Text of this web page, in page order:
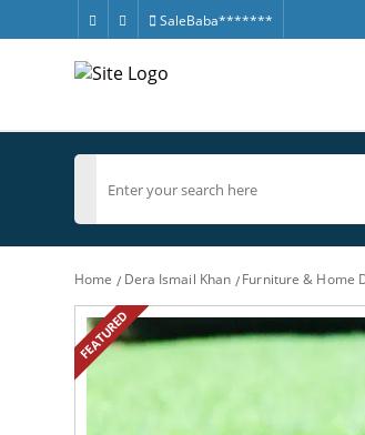
SaleBaba*******
Home Dera Ismail Khan Furniture & Home
FEATURED